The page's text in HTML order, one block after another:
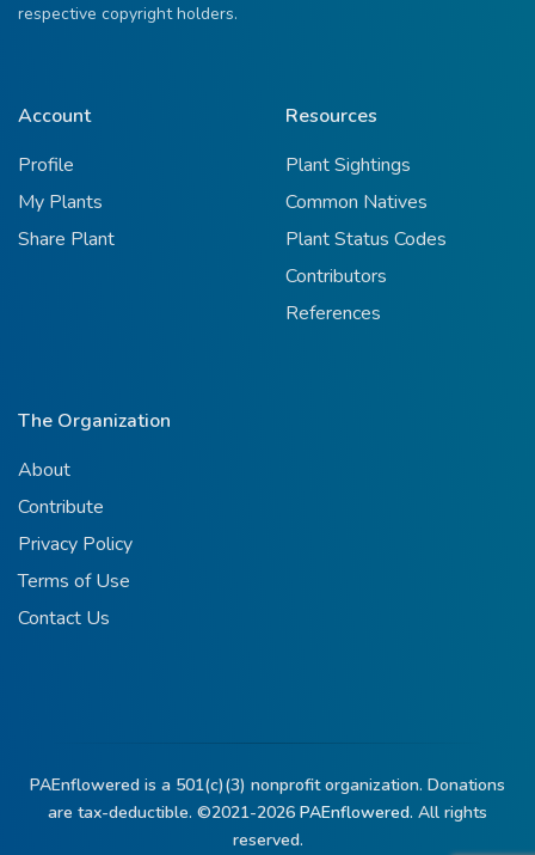
respective copyright holders.
Account
Profile
My Plants
Share Plant
Resources
Plant Sightings
Common Natives
Plant Status Codes
Contributors
References
The Organization
About
Contribute
Privacy Policy
Terms of Use
Contact Us
PAEnflowered is a 501(c)(3) nonprofit organization. Donations
are tax-deductible. ©2021-2026 PAEnflowered. All rights
reserved.